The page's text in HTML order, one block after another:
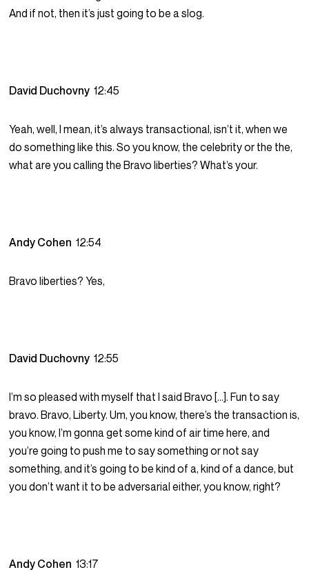
And if not, then it’s just going to be a slog.
David Duchovny12:45
Yeah, well, I mean, it’s always transactional, isn’t it, when we
do something like this. So you know, the celebrity or the the,
what are you calling the Bravo liberties? What’s your.
Andy Cohen12:54
Bravo liberties? Yes,
David Duchovny12:55
I’m so pleased with myself that I said Bravo […]. Fun to say
bravo. Bravo, Liberty. Um, you know, there’s the transaction is,
you know, I’m gonna get some kind of air time here, and
you’re going to push me to say something or not say
something, and it’s going to be kind of a, kind of a dance, but
you don’t want it to be adversarial either, you know, right?
Andy Cohen13:17